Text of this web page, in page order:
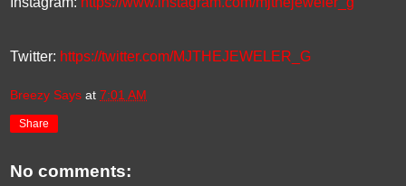
Twitter: https://twitter.com/MJTHEJEWELER_G
Breezy Says at 7:01 AM
Share
No comments: